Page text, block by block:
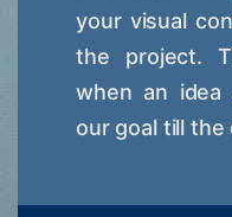
your visual
the project.
when an idea
our goal till the